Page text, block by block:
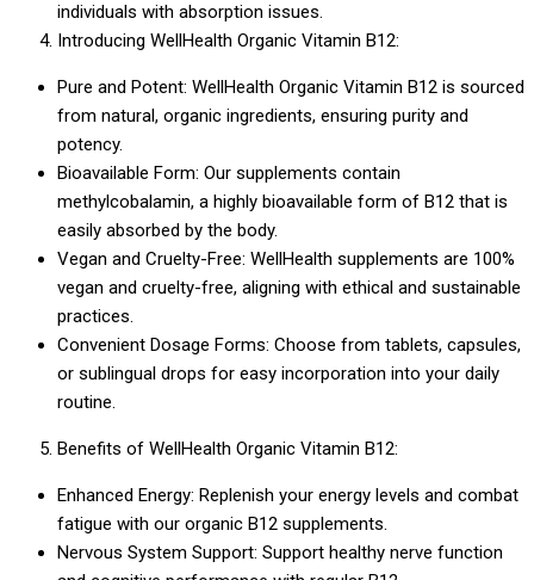
individuals with absorption issues.
Introducing WellHealth Organic Vitamin B12:
Pure and Potent: WellHealth Organic Vitamin B12 is sourced
from natural, organic ingredients, ensuring purity and
potency.
Bioavailable Form: Our supplements contain
methylcobalamin, a highly bioavailable form of B12 that is
easily absorbed by the body.
Vegan and Cruelty-Free: WellHealth supplements are 100%
vegan and cruelty-free, aligning with ethical and sustainable
practices.
Convenient Dosage Forms: Choose from tablets, capsules,
or sublingual drops for easy incorporation into your daily
routine.
Benefits of WellHealth Organic Vitamin B12:
Enhanced Energy: Replenish your energy levels and combat
fatigue with our organic B12 supplements.
Nervous System Support: Support healthy nerve function